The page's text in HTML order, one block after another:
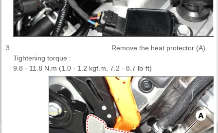
3.
Remove the heat protector (A).
Tightening torque :
9.8 - 11.8 N.m (1.0 - 1.2 kgf.m, 7.2 - 8.7 lb-ft)